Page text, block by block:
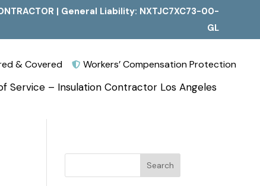
| General Liability: NXTJC7XC73-00-
GL
& Covered  Workers’ Compensation Protection
Service – Insulation Contractor Los Angeles